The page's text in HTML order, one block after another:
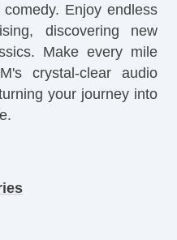
Enjoy endless
discovering new
Make every mile
crystal-clear audio
your journey into